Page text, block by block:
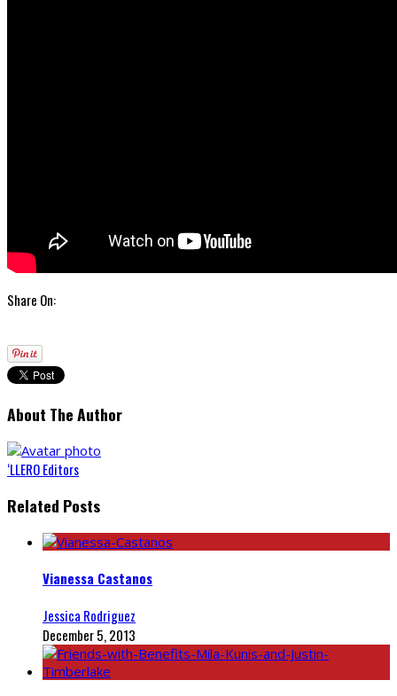
Share On:
About The Author
‘LLERO Editors
Related Posts
Vianessa Castanos
Jessica Rodriguez
December 5, 2013